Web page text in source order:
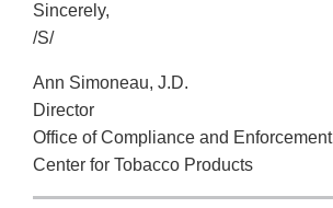
Sincerely,
/S/
Ann Simoneau, J.D.
Director
Office of Compliance and Enforcement
Center for Tobacco Products